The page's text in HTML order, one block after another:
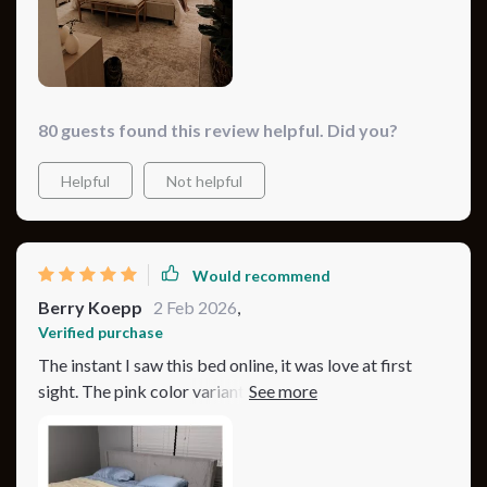
80 guests found this review helpful. Did you?
Helpful Not helpful
Would recommend
Berry Koepp 2 Feb 2026,
Verified purchase
The instant I saw this bed online, it was love at first
sight. The pink color variant I chose is absolutely
personality into my bedroom. Its minimalist modern
style, coupled with the plush, tufted headboard, was